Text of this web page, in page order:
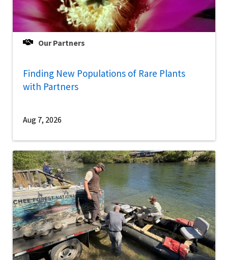
Our Partners
Finding New Populations of Rare Plants
with Partners
Aug 7, 2026